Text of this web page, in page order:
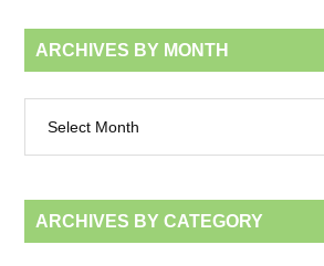
ARCHIVES BY MONTH
month
ARCHIVES BY CATEGORY